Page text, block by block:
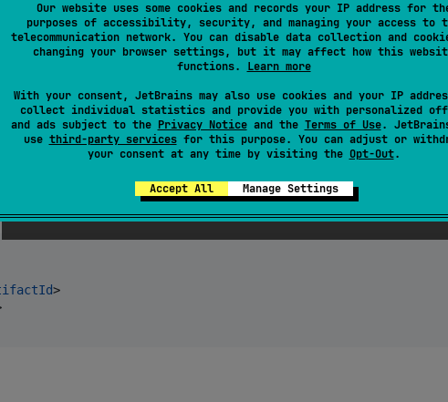
Our website uses some cookies and records your IP address for
purposes of accessibility, security, and managing your access to
telecommunication network. You can disable data collection and
changing your browser settings, but it may affect how this
functions. Learn more
With your consent, JetBrains may also use cookies and your IP
collect individual statistics and provide you with personalized
and ads subject to the Privacy Noticeand the Terms of Use.
use third-party servicesfor this purpose. You can adjust or
your consent at any time by visiting the Opt-Out.
Accept All Manage Settings
wallet:$chameleonVersion"
tool:$chameleonVersion")
terra-wallet:$chameleonVersion" )
>